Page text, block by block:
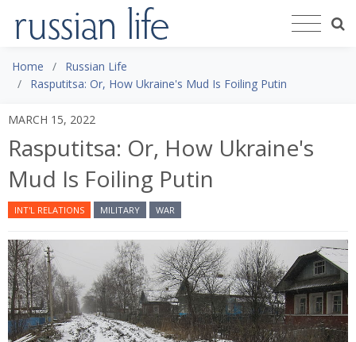
Home
Russian Life
Rasputitsa: Or, How Ukraine's Mud Is Foiling Putin
MARCH 15, 2022
Rasputitsa: Or, How Ukraine's
Mud Is Foiling Putin
INT'L RELATIONS MILITARY WAR